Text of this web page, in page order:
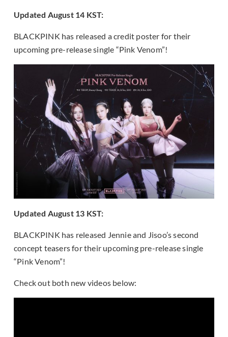
Updated August 14 KST:
BLACKPINK has released a credit poster for their
upcoming pre-release single “Pink Venom”!
Updated August 13 KST:
BLACKPINK has released Jennie and Jisoo’s second
concept teasers for their upcoming pre-release single
“Pink Venom”!
Check out both new videos below: